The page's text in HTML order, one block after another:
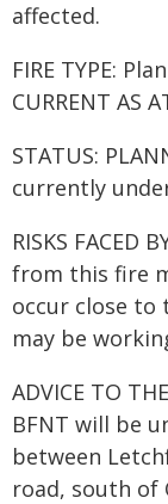
affected.
FIRE TYPE:
CURRENT AS
STATUS:
currently
RISKS FACED
from this fire
occur close to
may be
ADVICE TO
BFNT will be
between
road, south of